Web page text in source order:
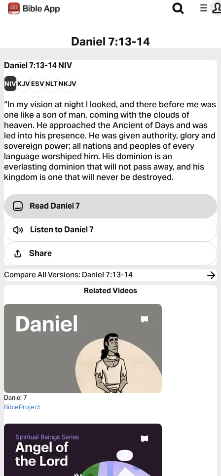
Daniel 7:13-14
Daniel 7:13-14NIV
NIVKJVESVNLTNKJV
“In my vision at night I looked, and there before me was
one like a son of man, coming with the clouds of
heaven. He approached the Ancient of Days and was
led into his presence. He was given authority, glory and
sovereign power; all nations and peoples of every
language worshiped him. His dominion is an
everlasting dominion that will not pass away, and his
kingdom is one that will never be destroyed.
Read Daniel 7
Listen toDaniel 7
Share
Compare All Versions: Daniel 7:13-14
Related Videos
Daniel 7
BibleProject